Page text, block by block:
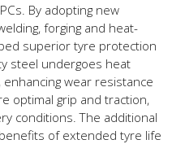
By adopting new
forging and heat-
superior tyre protection
steel undergoes heat
wear resistance
optimal grip and traction,
conditions. The additional
of extended tyre life